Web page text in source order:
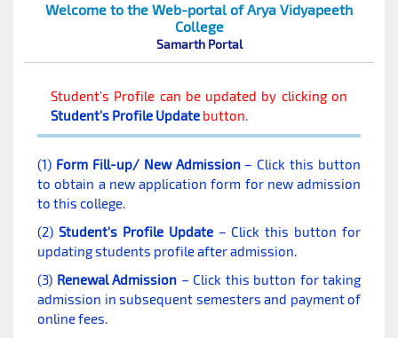
Welcome to the Web-portal of Arya Vidyapeeth
College
Samarth Portal
Student's Profile can be updated by clicking on
Student's Profile Update button.
(1) Form Fill-up/ New Admission – Click this button
to obtain a new application form for new admission
to this college.
(2) Student's Profile Update– Click this button for
updating students profile after admission.
(3) Renewal Admission – Click this button for taking
admission in subsequent semesters and payment of
online fees.